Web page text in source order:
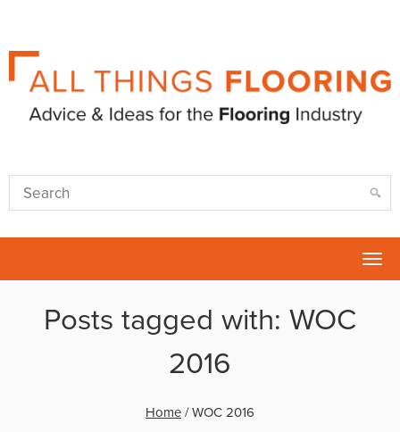
Posts tagged with: WOC
2016
Home /WOC 2016